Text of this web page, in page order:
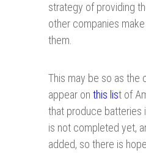
strategy of providing
other companies
them.
This may be so as the
appear on this list of
that produce batteries
is not completed yet,
added, so there is